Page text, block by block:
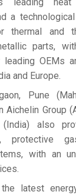
leading heat
a
thermal and
parts,
OEMs
and Europe.
Pune
Aichelin Group
(India) also
protective
with an
latest